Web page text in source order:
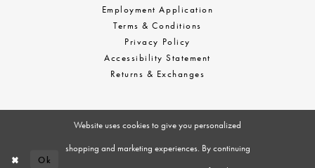
Employment Application
Terms & Conditions
Privacy Policy
Accessibility Statement
Returns & Exchanges
Website uses cookies to give you personalized
shopping and marketing experiences. By continuing
Ok